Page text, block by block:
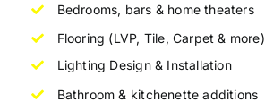
Bedrooms, bars & home theaters
Flooring (LVP, Tile, Carpet & more)
Lighting Design & Installation
Bathroom & kitchenette additions